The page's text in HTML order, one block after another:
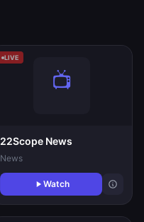
LIVE
22Scope News
News
Watch